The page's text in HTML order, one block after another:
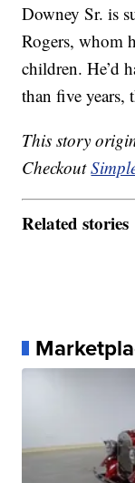
Downey Sr. is
Rogers, whom
children. He’d
than five years,
This story
Checkout
Related stories